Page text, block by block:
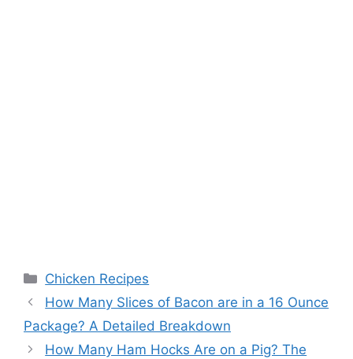
Categories
Chicken Recipes
Post
navigation
How Many Slices of Bacon are in a 16 Ounce
Package? A Detailed Breakdown
How Many Ham Hocks Are on a Pig? The